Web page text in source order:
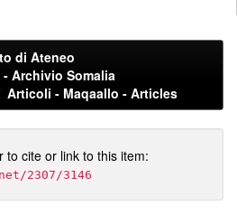
di Ateneo
Archivio Somalia
Articoli - Maqaallo - Articles
to cite or link to this item:
2307/3146